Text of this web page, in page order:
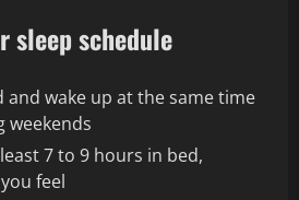
sleep schedule
and wake up at the same time
weekends
7 to 9 hours in bed,
feel